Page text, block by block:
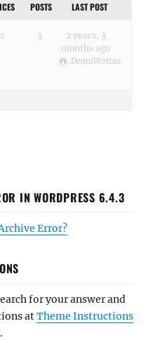
POSTS LAST POST
2 3
2 years, 3
months ago
DeumWottan
IN WORDPRESS 6.4.3
Error?
for your answer and
atTheme Instructions